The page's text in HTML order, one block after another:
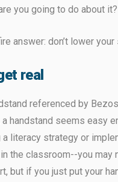
you going to do about it?
answer: don’t lower
real
referenced by
handstand seems easy
literacy strategy or
the classroom--you may
but if you just put your